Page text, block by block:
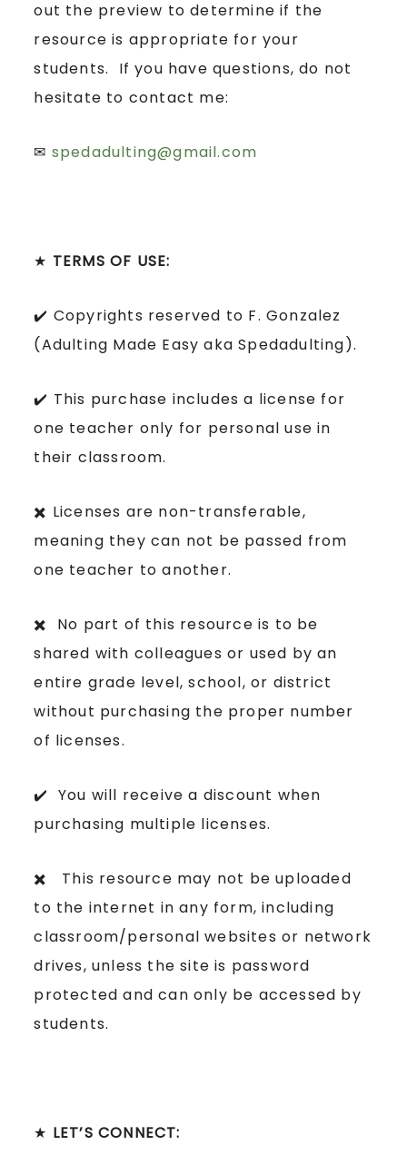
out the preview to determine if the
resource is appropriate for your
students. If you have questions, do not
hesitate to contact me:
✉ spedadulting@gmail.com
★ TERMS OF USE:
✔️ Copyrights reserved to F. Gonzalez
(Adulting Made Easy aka Spedadulting).
✔️ This purchase includes a license for
one teacher only for personal use in
their classroom.
✖️ Licenses are non-transferable,
meaning they can not be passed from
one teacher to another.
✖️ No part of this resource is to be
shared with colleagues or used by an
entire grade level, school, or district
without purchasing the proper number
of licenses.
✔️ You will receive a discount when
purchasing multiple licenses.
✖️ This resource may not be uploaded
to the internet in any form, including
classroom/personal websites or network
drives, unless the site is password
protected and can only be accessed by
students.
★ LET’S CONNECT: